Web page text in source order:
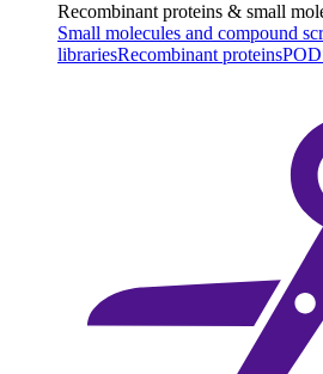
Recombinant proteins & small
Small molecules and compound
librariesRecombinant proteins